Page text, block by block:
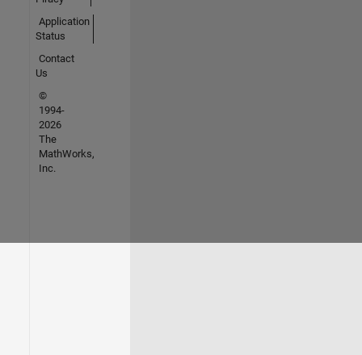
Application
Status
Contact
Us
©
1994-
2026
The
MathWorks,
Inc.